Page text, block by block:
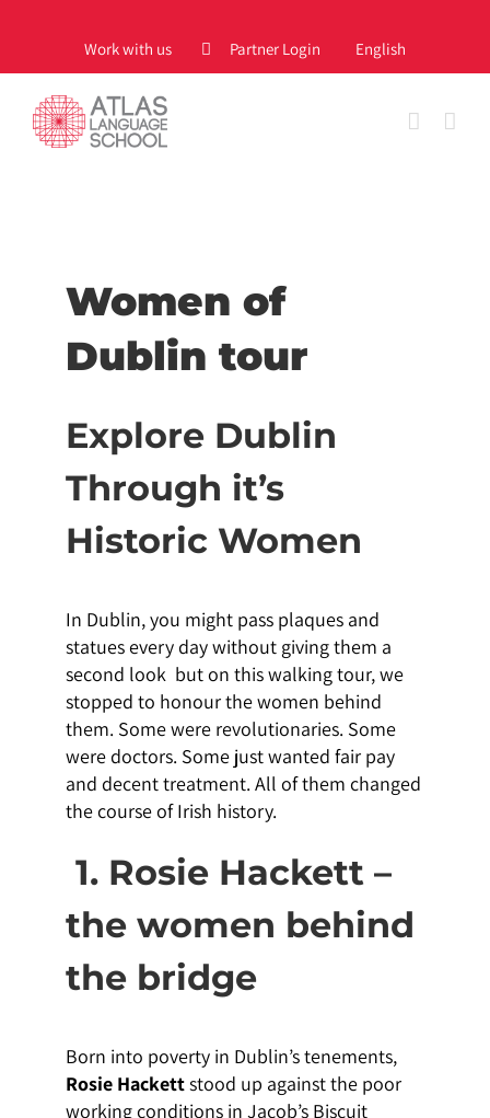
content
Work with us Partner Login English
Women of
Dublin tour
Explore Dublin
Through it’s
Historic Women
In Dublin, you might pass plaques and
statues every day without giving them a
second look but on this walking tour, we
stopped to honour the women behind
them. Some were revolutionaries. Some
were doctors. Some just wanted fair pay
and decent treatment. All of them changed
the course of Irish history.
1. Rosie Hackett –
the women behind
the bridge
Born into poverty in Dublin’s tenements,
Rosie Hackettstood up against the poor
working conditions in Jacob’s Biscuit